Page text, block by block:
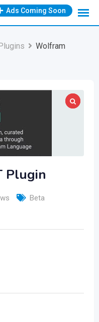
Ads Coming Soon
Wolfram
Plugin
Beta